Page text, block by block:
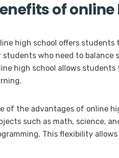
of
high school offers
students who need to balance
high school allows
of the advantages of online
such as math, science,
This flexibility